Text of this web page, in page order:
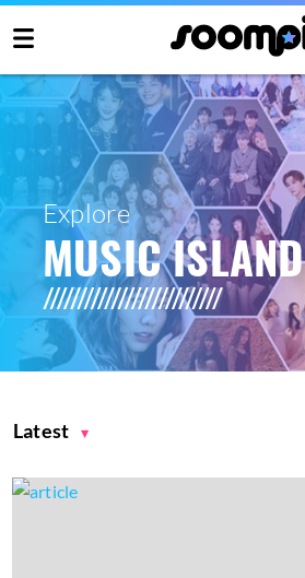
Explore
MUSIC ISLAND
Latest